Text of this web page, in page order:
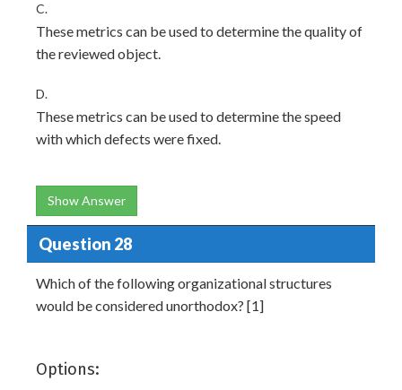
C.
These metrics can be used to determine the quality of
the reviewed object.
D.
These metrics can be used to determine the speed
with which defects were fixed.
Show Answer
Question 28
Which of the following organizational structures
would be considered unorthodox? [1]
Options: